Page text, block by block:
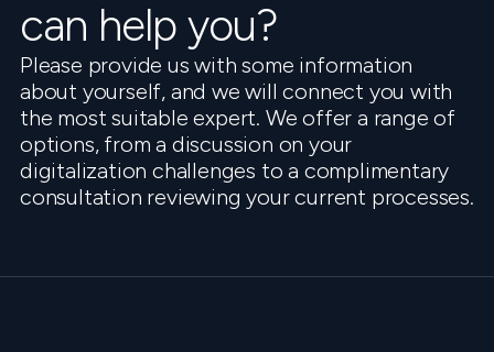
can help you?
Please provide us with some information
about yourself, and we will connect you with
the most suitable expert. We offer a range of
options, from a discussion on your
digitalization challenges to a complimentary
consultation reviewing your current processes.